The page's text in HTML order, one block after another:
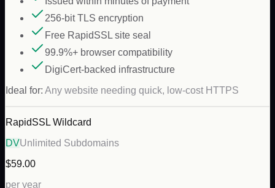
256-bit TLS encryption
Free RapidSSL site seal
99.9%+ browser compatibility
DigiCert-backed infrastructure
Ideal for: Any website needing quick, low-cost HTTPS
RapidSSL Wildcard
DVUnlimited Subdomains
$59.00
per year